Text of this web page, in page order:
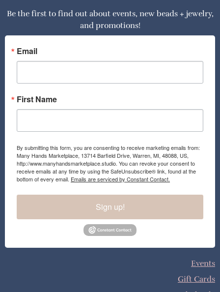
e
o
o
k
t
g
a
Be the first to find out about events, new beads + jewelry,
and promotions!
Email
First Name
By submitting this form, you are consenting to receive marketing emails from:
Many Hands Marketplace, 13714 Barfield Drive, Warren, MI, 48088, US,
http://www.manyhandsmarketplace.studio. You can revoke your consent to
receive emails at any time by using the SafeUnsubscribe® link, found at the
bottom of every email. Emails are serviced by Constant Contact.
Sign up!
Events
Gift Cards